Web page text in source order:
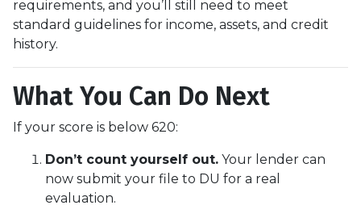
requirements, and you’ll still need to meet
standard guidelines for income, assets, and credit
history.
What You Can Do Next
If your score is below 620:
Don’t count yourself out. Your lender can
now submit your file to DU for a real
evaluation.